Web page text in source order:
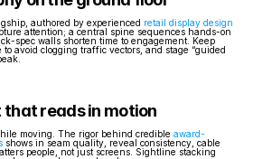
authored by experienced retail display design
attention; a central spine sequences hands-on
spec walls shorten time to engagement. Keep
avoid clogging traffic vectors, and stage “guided
reads in motion
moving. The rigor behind credible award-
shows in seam quality, reveal consistency, cable
people, not just screens. Sightline stacking